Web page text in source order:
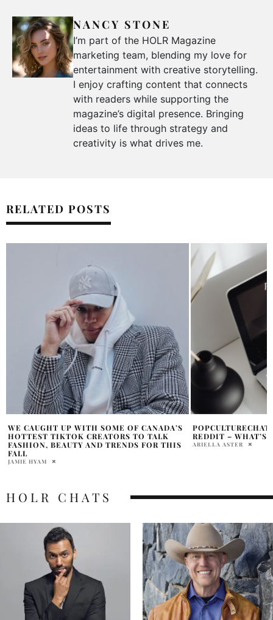
NANCY STONE
I’m part of the HOLR Magazine
marketing team, blending my love for
entertainment with creative storytelling.
I enjoy crafting content that connects
with readers while supporting the
magazine’s digital presence. Bringing
ideas to life through strategy and
creativity is what drives me.
RELATED POSTS
POPCULTURECHAT REDDIT VS R/FAUXMOI
REDDIT – WHAT’S THE DIFFERENCE?
ARIELLA ASTER
HOW ACTORS
PRODUCERS AND
PAM WATSON
HOLR CHATS